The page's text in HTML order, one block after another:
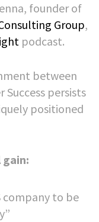
founder of
Group,
podcast.
between
Success persists
positioned
company to be